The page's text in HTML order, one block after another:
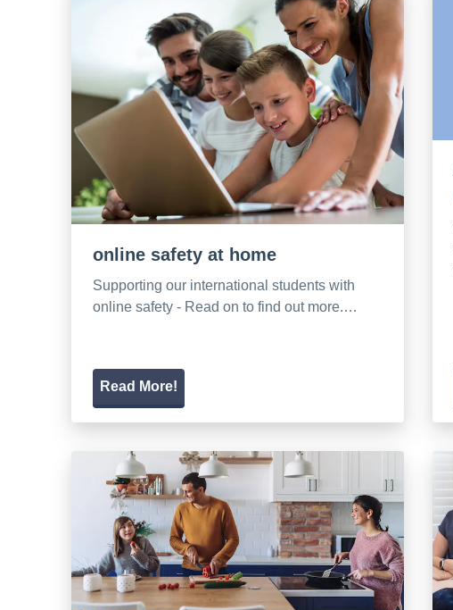
online safety at home
Supporting our international students with
online safety - Read on to find out more.…
Read More!